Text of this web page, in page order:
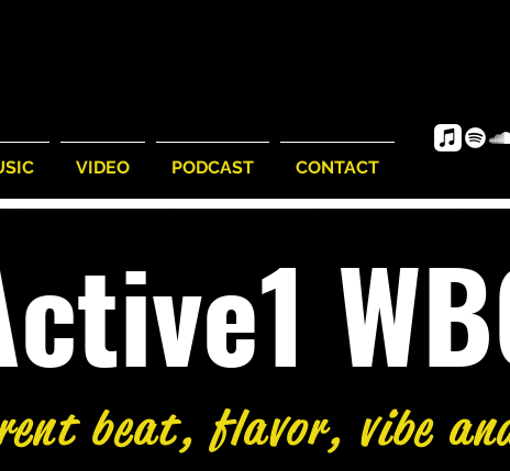
VIDEO PODCAST CONTACT
beat, flavor, vibe